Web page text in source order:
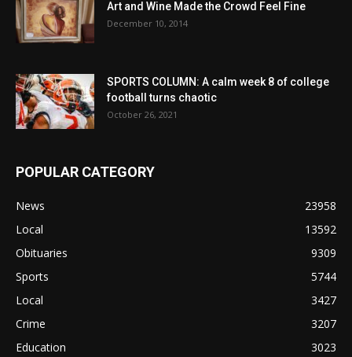
Art and Wine Made the Crowd Feel Fine
December 10, 2014
SPORTS COLUMN: A calm week 8 of college
football turns chaotic
October 26, 2021
POPULAR CATEGORY
News
23958
Local
13592
Obituaries
9309
Sports
5744
Local
3427
Crime
3207
Education
3023